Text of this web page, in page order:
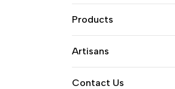
Products
Artisans
Contact Us